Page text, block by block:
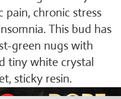
pain, chronic stress
This bud has
green nugs with
tiny white crystal
sticky resin.